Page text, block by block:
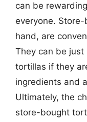
can be
everyone.
hand, are
They can be just
tortillas if they
ingredients and
Ultimately, the
store-bought